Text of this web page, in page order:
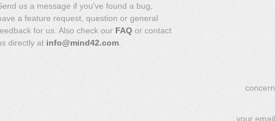
us a message if you've found a bug,
a feature request, question or general
for us. Also check our FAQ or contact
directly at info@mind42.com
concern
your email